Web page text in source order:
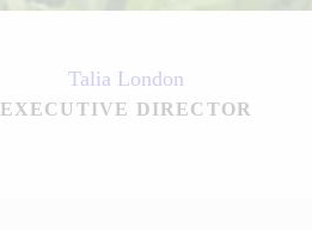
Talia London
EXECUTIVE DIRECTOR